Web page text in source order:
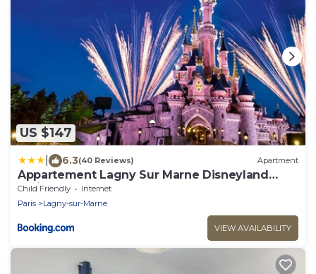
US $147
6.3(40 Reviews) Apartment
Appartement Lagny Sur Marne Disneyland
Paris
Child Friendly
Internet
Paris
Lagny-sur-Marne
VIEW AVAILABILITY